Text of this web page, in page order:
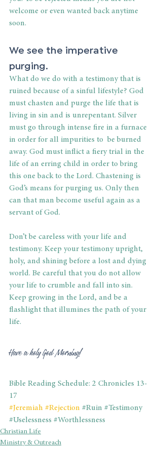
welcome or even wanted back anytime
soon.
We see the imperative
purging.
What do we do with a testimony that is
ruined because of a sinful lifestyle? God
must chasten and purge the life that is
living in sin and is unrepentant. Silver
must go through intense fire in a furnace
in order for all impurities to  be burned
away. God must inflict a fiery trial in the
life of an erring child in order to bring
this one back to the Lord. Chastening is
God’s means for purging us. Only then
can that man become useful again as a
servant of God.
Don’t be careless with your life and
testimony. Keep your testimony upright,
holy, and shining before a lost and dying
world. Be careful that you do not allow
your life to crumble and fall into sin.
Keep growing in the Lord, and be a
flashlight that illumines the path of your
life.
Have a holy God Morning!
Bible Reading Schedule: 2 Chronicles 13-
17
#Jeremiah #Rejection #Ruin #Testimony
#Uselessness #Worthlessness
Christian Life
Ministry & Outreach